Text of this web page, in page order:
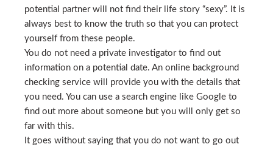
potential partner will not find their life story “sexy”. It is
always best to know the truth so that you can protect
yourself from these people.
You do not need a private investigator to find out
information on a potential date. An online background
checking service will provide you with the details that
you need. You can use a search engine like Google to
find out more about someone but you will only get so
far with this.
It goes without saying that you do not want to go out